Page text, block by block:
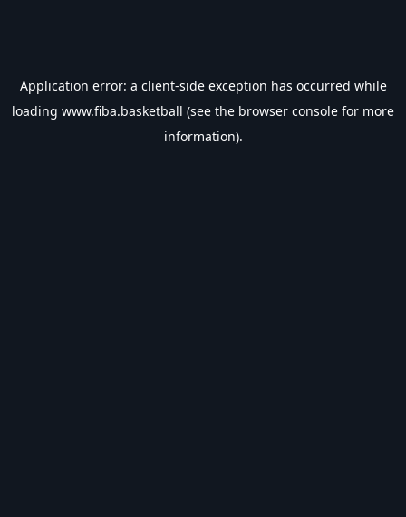
Application error: a client-side exception has occurred while
loading www.fiba.basketball (see the browser console for more
information).